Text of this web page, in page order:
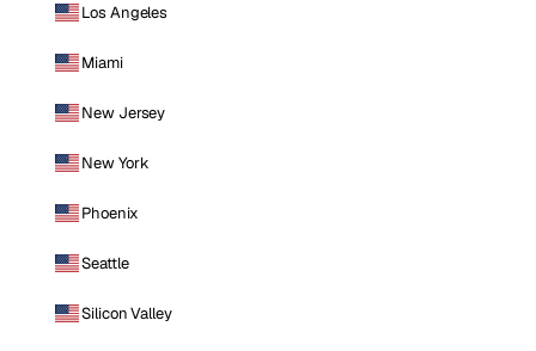
Los Angeles
Miami
New Jersey
New York
Phoenix
Seattle
Silicon Valley